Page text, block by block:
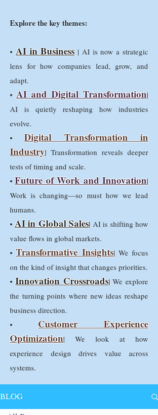
Explore the key themes:
• AI in Business | AI is now a strategic
lens for how companies lead, grow, and
adapt.
•AI and Digital Transformation|
AI is quietly reshaping how industries
evolve.
•Digital Transformation in
Industry| Transformation reveals deeper
tests of timing and scale.
•Future of Work and Innovation|
Work is changing—so must how we lead
humans.
•AI in Global Sales| AI is shifting how
value flows in global markets.
•Transformative Insights| We focus
on the kind of insight that changes priorities.
• Innovation Crossroads| We explore
the turning points where new ideas reshape
business direction.
• Customer Experience
Optimization| We look at how
experience design drives value across
systems.
BLOG